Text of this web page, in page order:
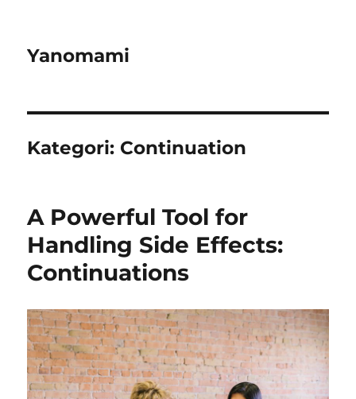
Yanomami
Kategori: Continuation
A Powerful Tool for
Handling Side Effects:
Continuations